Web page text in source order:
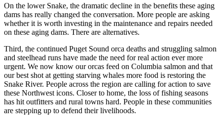
On the lower Snake, the dramatic decline in the benefits these aging
dams has really changed the conversation. More people are asking
whether it is worth investing in the maintenance and repairs needed
on these aging dams. There are alternatives.
Third, the continued Puget Sound orca deaths and struggling salmon
and steelhead runs have made the need for real action ever more
urgent. We now know our orcas feed on Columbia salmon and that
our best shot at getting starving whales more food is restoring the
Snake River. People across the region are calling for action to save
these Northwest icons. Closer to home, the loss of fishing seasons
has hit outfitters and rural towns hard. People in these communities
are stepping up to defend their livelihoods.